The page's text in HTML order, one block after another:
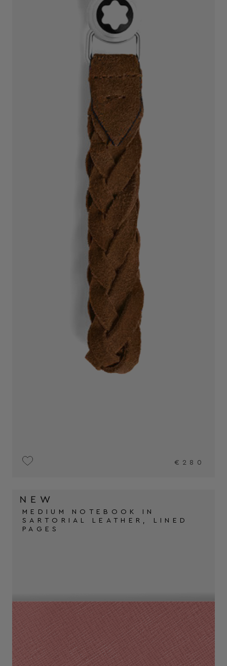
€280
MEDIUM NOTEBOOK IN
SARTORIAL LEATHER, LINED
PAGES